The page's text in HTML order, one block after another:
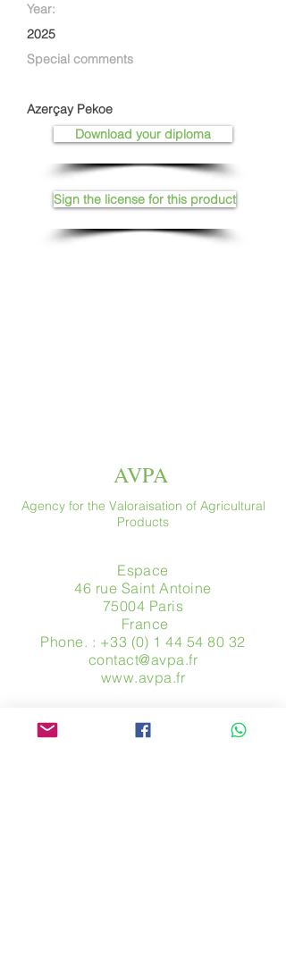
Year:
2025
Special comments
Azerçay Pekoe
Download your diploma
Sign the license for this product
AVPA
Agency for the Valoraisation of Agricultural
Products
Espace
46 rue Saint Antoine
75004 Paris
​ France
Phone. : +33 (0) 1 44 54 80 32
contact@avpa.fr
www.avpa.fr